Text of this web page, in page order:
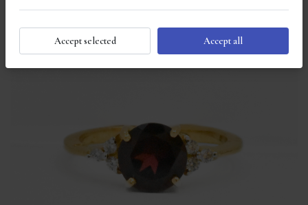
Accept selected Accept all